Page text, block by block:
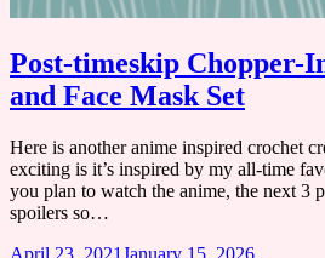
Post-timeskip Chopper-
and Face Mask Set
Here is another anime inspired crochet
exciting is it’s inspired by my all-time
you plan to watch the anime, the next 3
spoilers so…
April 23, 2021January 15, 2026